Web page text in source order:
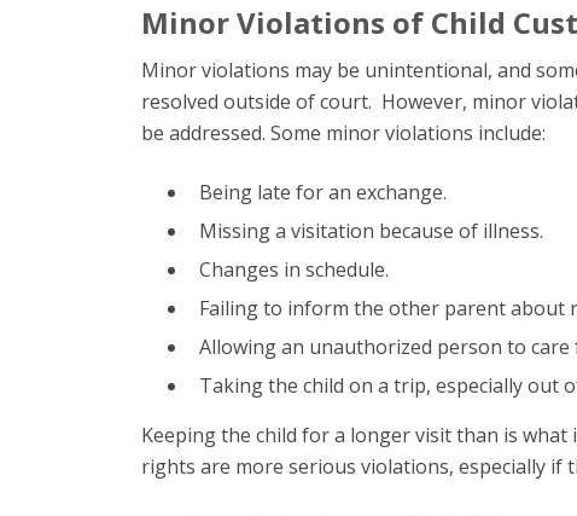
Minor Violations of Child
Minor violations may be unintentional, and
resolved outside of court. However, minor
be addressed. Some minor violations include:
Being late for an exchange.
Missing a visitation because of illness.
Changes in schedule.
Failing to inform the other parent about
Allowing an unauthorized person to care
Taking the child on a trip, especially out
Keeping the child for a longer visit than is
rights are more serious violations, especially if